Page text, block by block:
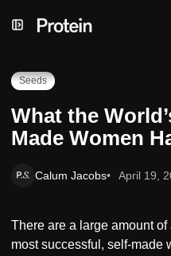
to
to
toWhat the World’s Wealthiest,
Common
Seeds
What the
Made Women
Calum Jacobs April 19,
There are a large amount
most successful, self-made